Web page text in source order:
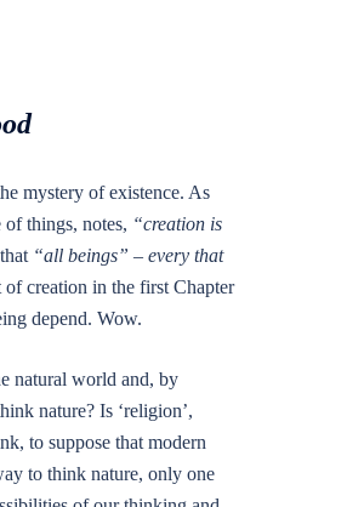
mystery of existence. As
things, notes, “creation is
“all beings” – every that
creation in the first Chapter
depend. Wow.
natural world and, by
nature? Is ‘religion’,
to suppose that modern
to think nature, only one